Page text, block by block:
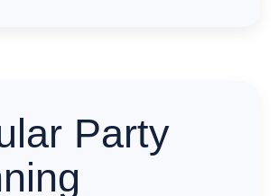
Party